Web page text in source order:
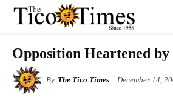
Opposition Heartened by
By The Tico Times December 14,